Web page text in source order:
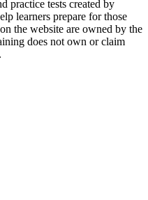
practice tests created by
learners prepare for those
the website are owned by the
does not own or claim